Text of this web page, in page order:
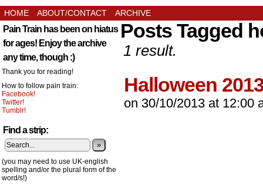
HOME ABOUT/CONTACT ARCHIVE
Pain Train has been on hiatus
for ages! Enjoy the archive
any time, though :)
Thank you for reading!
How to follow pain train:
Facebook!
Twitter!
Tumblr!
Find a strip:
»
(you may need to use UK-english
spelling and/or the plural form of the
word/s!)
Posts Tagged
1 result.
Halloween
on 30/10/2013 at 12:00